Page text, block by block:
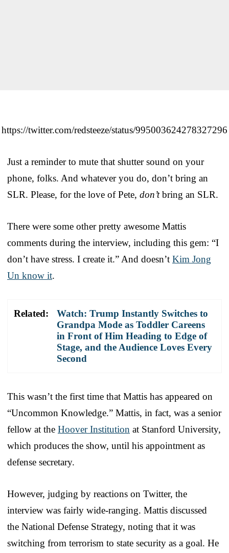
https://twitter.com/redsteeze/status/995003624278327296
Just a reminder to mute that shutter sound on your
phone, folks. And whatever you do, don’t bring an
SLR. Please, for the love of Pete, don’tbring an SLR.
There were some other pretty awesome Mattis
comments during the interview, including this gem: “I
don’t have stress. I create it.” And doesn’t Kim Jong
Un know it.
Related:
Watch: Trump Instantly Switches to
Grandpa Mode as Toddler Careens
in Front of Him Heading to Edge of
Stage, and the Audience Loves Every
Second
This wasn’t the first time that Mattis has appeared on
“Uncommon Knowledge.” Mattis, in fact, was a senior
fellow at the Hoover Institution at Stanford University,
which produces the show, until his appointment as
defense secretary.
However, judging by reactions on Twitter, the
interview was fairly wide-ranging. Mattis discussed
the National Defense Strategy, noting that it was
switching from terrorism to state security as a goal. He